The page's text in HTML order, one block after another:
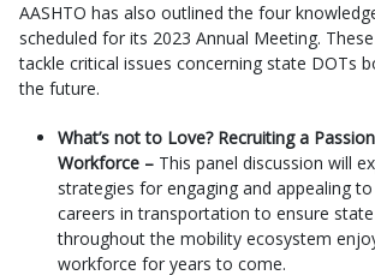
AASHTO has also outlined the four
scheduled for its 2023 Annual Meeting.
tackle critical issues concerning state DOTs
the future.
What’s not to Love? Recruiting a
Workforce – This panel discussion will
strategies for engaging and appealing
careers in transportation to ensure
throughout the mobility ecosystem
workforce for years to come.